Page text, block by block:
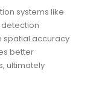
systems like
detection
spatial accuracy
better
ultimately